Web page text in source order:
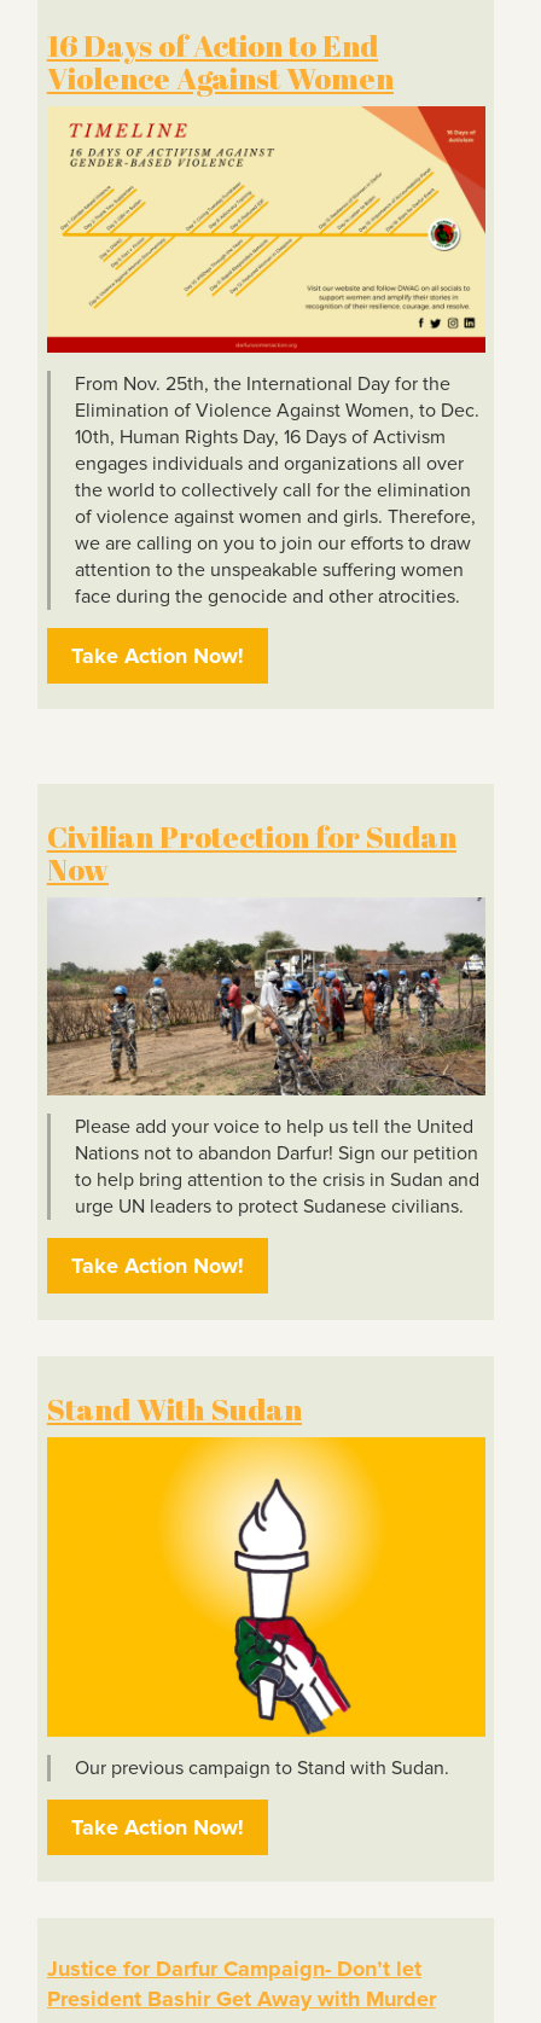
16 Days of Action to End
Violence Against Women
From Nov. 25th, the International Day for the
Elimination of Violence Against Women, to Dec.
10th, Human Rights Day, 16 Days of Activism
engages individuals and organizations all over
the world to collectively call for the elimination
of violence against women and girls. Therefore,
we are calling on you to join our efforts to draw
attention to the unspeakable suffering women
face during the genocide and other atrocities.
Take Action Now!
Civilian Protection for Sudan
Now
Please add your voice to help us tell the United
Nations not to abandon Darfur! Sign our petition
to help bring attention to the crisis in Sudan and
urge UN leaders to protect Sudanese civilians.
Take Action Now!
Stand With Sudan
Our previous campaign to Stand with Sudan.
Take Action Now!
Justice for Darfur Campaign- Don’t let
President Bashir Get Away with Murder